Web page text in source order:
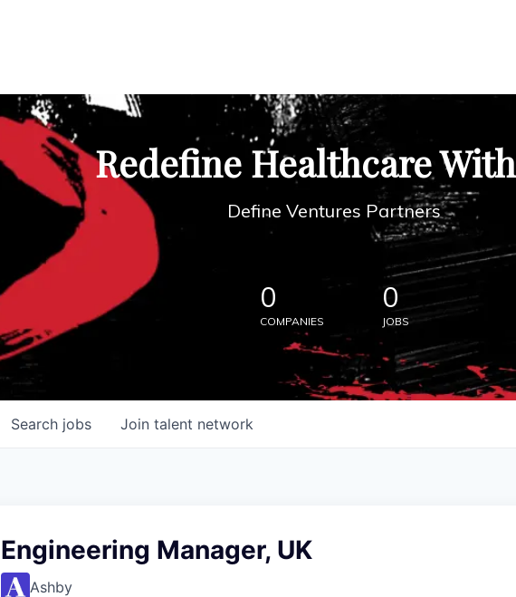
Redefine Healthcare
Define Ventures Partners
0
COMPANIES
0
JOBS
Search jobs Join talent network
Engineering Manager, UK
Ashby